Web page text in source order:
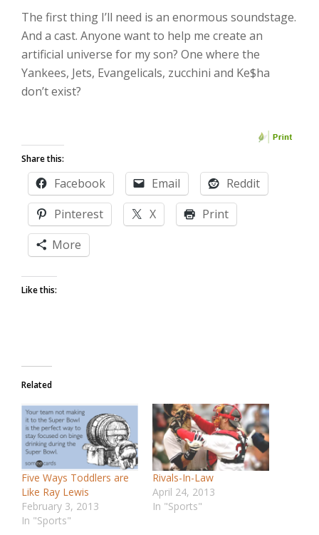
The first thing I’ll need is an enormous soundstage.
And a cast. Anyone want to help me create an
artificial universe for my son? One where the
Yankees, Jets, Evangelicals, zucchini and Ke$ha
don’t exist?
Share this:
Facebook Email
Reddit
Pinterest
X
Print
More
Like this:
Related
Five Ways Toddlers are
Like Ray Lewis
February 3, 2013
In "Sports"
Rivals-In-Law
April 24, 2013
In "Sports"